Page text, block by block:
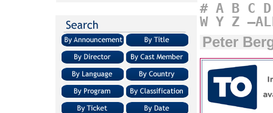
# A B C D
W Y Z
Peter